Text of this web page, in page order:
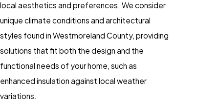
local aesthetics and preferences. We consider
unique climate conditions and architectural
styles found in Westmoreland County, providing
solutions that fit both the design and the
functional needs of your home, such as
enhanced insulation against local weather
variations.